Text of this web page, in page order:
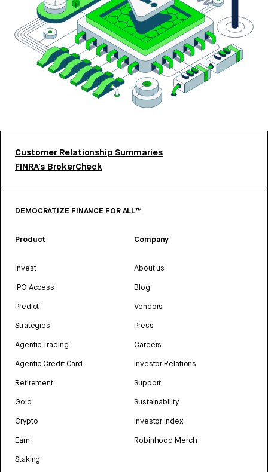
Customer Relationship Summaries
FINRA’s BrokerCheck
DEMOCRATIZE FINANCE FOR ALL™
Product
Invest
IPO Access
Predict
Strategies
Agentic Trading
Agentic Credit Card
Retirement
Gold
Crypto
Earn
Staking
Company
About us
Blog
Vendors
Press
Careers
Investor Relations
Support
Sustainability
Investor Index
Robinhood Merch